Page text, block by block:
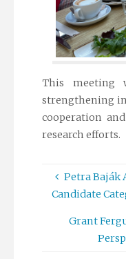
This meeting
strengthening
cooperation
research efforts.
Petra Baják
Candidate
Grant